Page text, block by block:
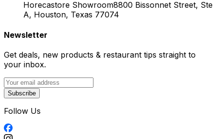
Horecastore Showroom8800 Bissonnet Street, Ste
A, Houston, Texas 77074
Newsletter
Get deals, new products & restaurant tips straight to
your inbox.
Subscribe
Follow Us